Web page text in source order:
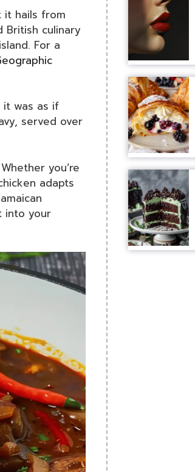
it hails from
British culinary
For a
it was as if
served over
you’re
adapts
into your